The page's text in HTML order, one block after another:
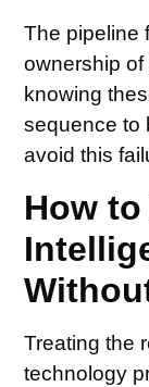
The pipeline
ownership of
knowing
sequence to
avoid this
How
Treating the
technology